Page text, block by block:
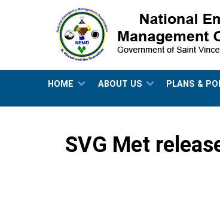
HOME ABOUT US PLANS &
SVG Met